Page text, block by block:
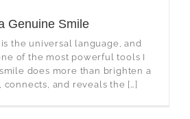
Genuine Smile
the universal language, and
of the most powerful tools I
does more than brighten a
and reveals the […]